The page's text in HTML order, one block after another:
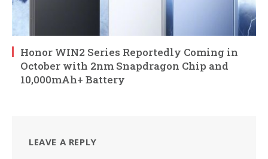
Honor WIN2 Series Reportedly Coming in
October with 2nm Snapdragon Chip and
10,000mAh+ Battery
LEAVE A REPLY